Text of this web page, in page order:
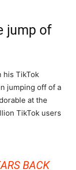
jump of
his TikTok
jumping off of a
at the
TikTok users
BACK